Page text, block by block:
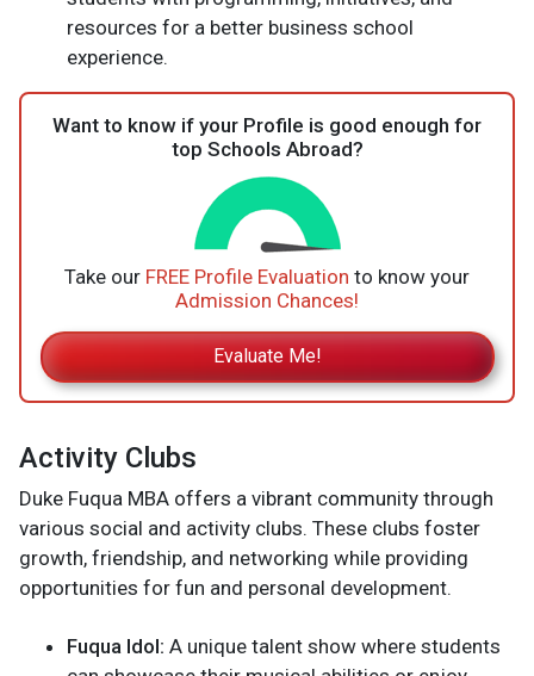
resources for a better business school
experience.
Want to know if your Profile is good enough for
top Schools Abroad?
Take our FREE Profile Evaluation to know your
Admission Chances!
Evaluate Me!
Activity Clubs
Duke Fuqua MBA offers a vibrant community through
various social and activity clubs. These clubs foster
growth, friendship, and networking while providing
opportunities for fun and personal development.
Fuqua Idol: A unique talent show where students